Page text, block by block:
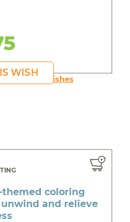
WISH
person's Wishes
coloring
and relieve